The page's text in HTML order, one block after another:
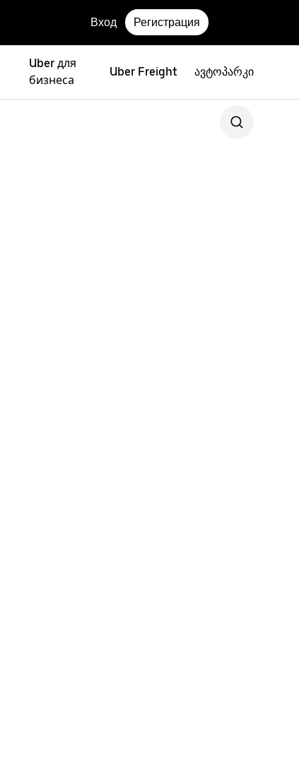
Вход Регистрация
Uber для
бизнеса
Uber Freight ავტოპარკი